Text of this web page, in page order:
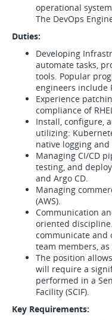
operational
The DevOps
Duties:
Developing
automate tasks,
tools. Popular
engineers include
Experience
compliance of
Install, configure,
utilizing:
native logging
Managing CI/CD
testing, and
and Argo CD.
Managing
(AWS).
Communication
oriented
communicate and
team members,
The position
will require a
performed in a
Facility (SCIF).
Key Requirements: